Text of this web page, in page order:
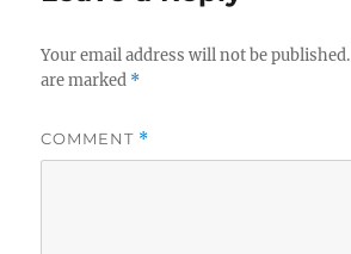
Your email address will not be published.
are marked *
COMMENT *